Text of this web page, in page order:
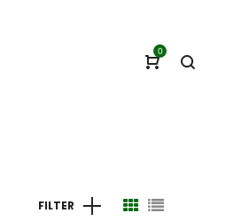
0
FILTER